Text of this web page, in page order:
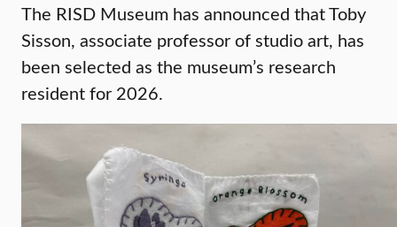
The RISD Museum has announced that Toby
Sisson, associate professor of studio art, has
been selected as the museum’s research
resident for 2026.